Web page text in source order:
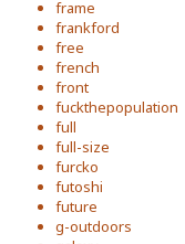
frame
frankford
free
french
front
fuckthepopulation
full
full-size
furcko
futoshi
future
g-outdoors